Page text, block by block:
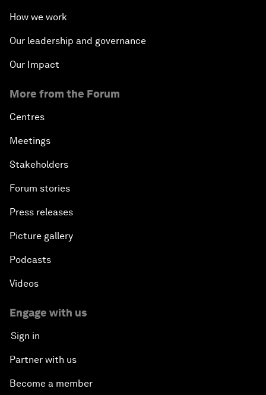
How we work
Our leadership and governance
Our Impact
More from the Forum
Centres
Meetings
Stakeholders
Forum stories
Press releases
Picture gallery
Podcasts
Videos
Engage with us
Sign in
Partner with us
Become a member